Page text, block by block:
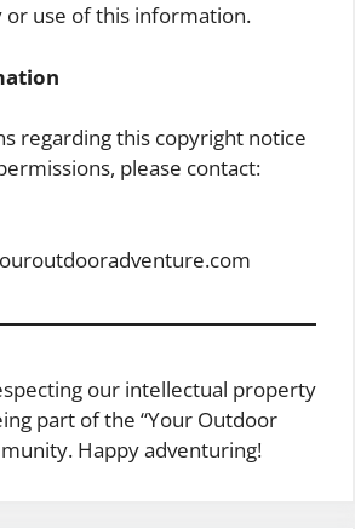
use of this information.
regarding this copyright notice
please contact:
our intellectual property
part of the “Your Outdoor
Happy adventuring!